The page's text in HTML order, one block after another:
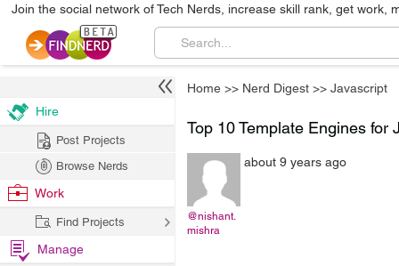
Join the social network of Tech Nerds, increase skill rank, get work,
Home >> Nerd Digest >> Javascript
Top 10 Template Engines for
@nishant.
mishra
about 9 years ago
Hire
Post Projects
Browse Nerds
Work
Find Projects
Manage